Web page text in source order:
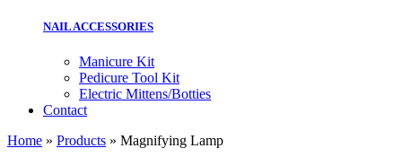
NAIL ACCESSORIES
Manicure Kit
Pedicure Tool Kit
Electric Mittens/Botties
Contact
Home » Products » Magnifying Lamp